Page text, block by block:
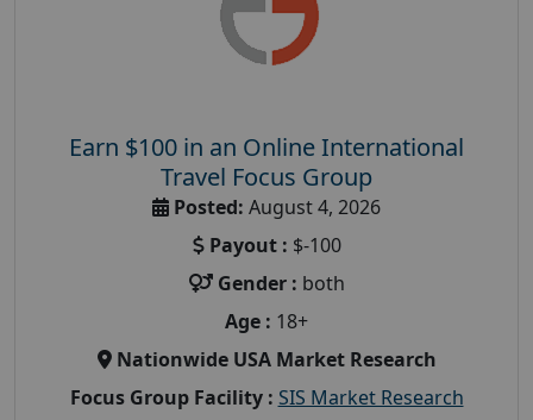
Earn $100 in an Online International
Travel Focus Group
Posted: August 4, 2026
Payout : $-100
Gender : both
Age : 18+
Nationwide USA Market Research
Focus Group Facility : SIS Market Research